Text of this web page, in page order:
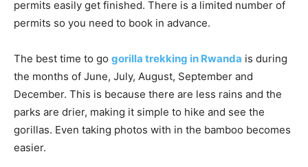
permits easily get finished. There is a limited number of
permits so you need to book in advance.
The best time to go gorilla trekking in Rwanda is during
the months of June, July, August, September and
December. This is because there are less rains and the
parks are drier, making it simple to hike and see the
gorillas. Even taking photos with in the bamboo becomes
easier.